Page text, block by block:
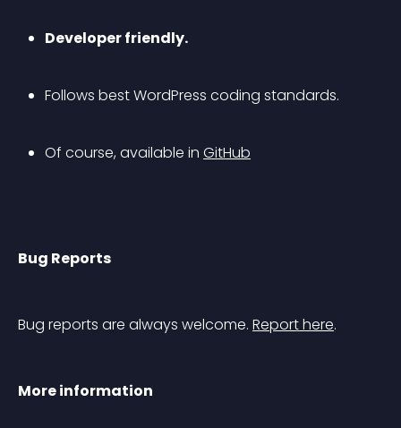
Developer friendly.
Follows best WordPress coding standards.
Of course, available in GitHub
Bug Reports
Bug reports are always welcome. Report here.
More information